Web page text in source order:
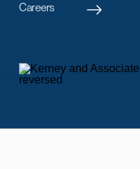
Careers